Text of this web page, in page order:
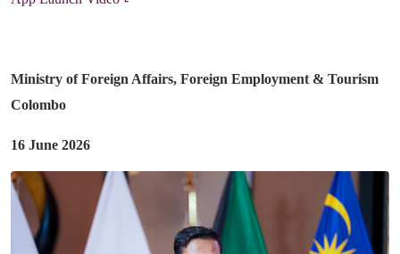
Ministry of Foreign Affairs, Foreign Employment & Tourism
Colombo
16 June 2026